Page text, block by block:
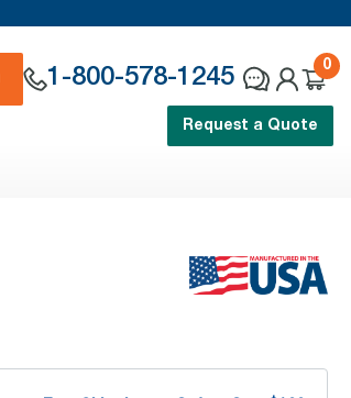
1-800-578-1245
0
Request a Quote